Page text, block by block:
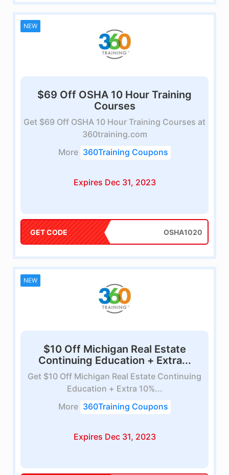
NEW
$69 Off OSHA 10 Hour Training
Courses
Get $69 Off OSHA 10 Hour Training Courses at
360training.com
More 360Training Coupons
Expires Dec 31, 2023
GET CODE OSHA1020
NEW
$10 Off Michigan Real Estate
Continuing Education + Extra...
Get $10 Off Michigan Real Estate Continuing
Education + Extra 10%...
More 360Training Coupons
Expires Dec 31, 2023